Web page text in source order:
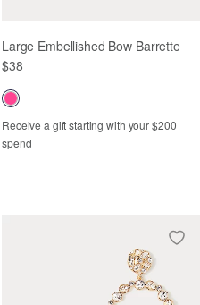
Large Embellished Bow Barrette
$38
Receive a gift starting with your $200
spend